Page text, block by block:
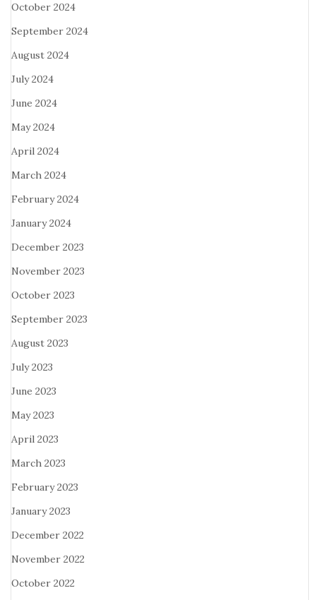
October 2024
September 2024
August 2024
July 2024
June 2024
May 2024
April 2024
March 2024
February 2024
January 2024
December 2023
November 2023
October 2023
September 2023
August 2023
July 2023
June 2023
May 2023
April 2023
March 2023
February 2023
January 2023
December 2022
November 2022
October 2022